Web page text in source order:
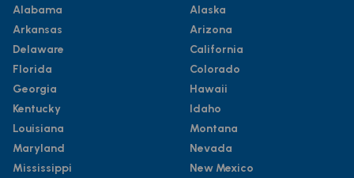
Alabama
Arkansas
Delaware
Florida
Georgia
Kentucky
Louisiana
Maryland
Mississippi
Alaska
Arizona
California
Colorado
Hawaii
Idaho
Montana
Nevada
New Mexico